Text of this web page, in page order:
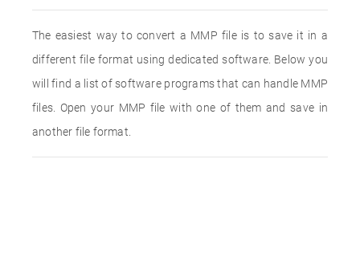
The easiest way to convert a MMP file is to save it in a
different file format using dedicated software. Below you
will find a list of software programs that can handle MMP
files. Open your MMP file with one of them and save in
another file format.